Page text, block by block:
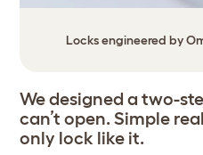
Locks engineered by
We designed a two-
can’t open. Simple
only lock like it.